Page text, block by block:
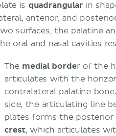
is quadrangular in
anterior, and
surfaces, the palatine
oral and nasal cavities
The medial border of the
articulates with the
contralateral palatine
side, the articulating line
plates forms the
crest, which articulates